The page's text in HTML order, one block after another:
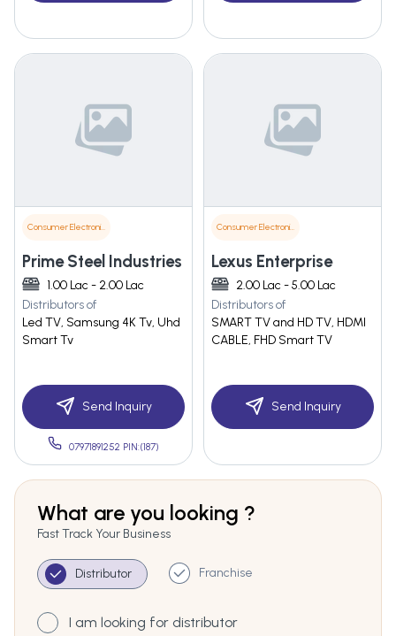
Consumer Electronics
Prime Steel Industries
1.00 Lac - 2.00 Lac
Distributors of
Led TV, Samsung 4K Tv, Uhd
Smart Tv
Send Inquiry
07971891252 PIN:(187)
Consumer Electronics
Lexus Enterprise
2.00 Lac - 5.00 Lac
Distributors of
SMART TV and HD TV, HDMI
CABLE, FHD Smart TV
Send Inquiry
What are you looking ?
Fast Track Your Business
Distributor Franchise
I am looking for distributor